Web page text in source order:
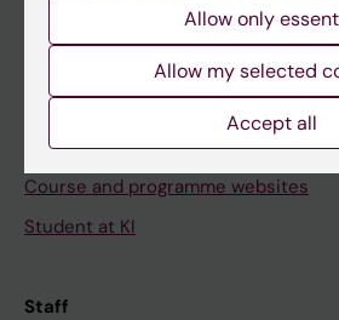
Schedule
Student e-mail
Course and programme websites
Student at KI
Staff
Allow only
Allow my selected
Accept all